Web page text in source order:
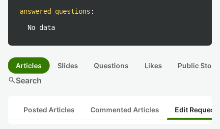
answered questions :
No data
Articles Slides Questions Likes Public
searchSearch
Posted Articles Commented Articles Edit